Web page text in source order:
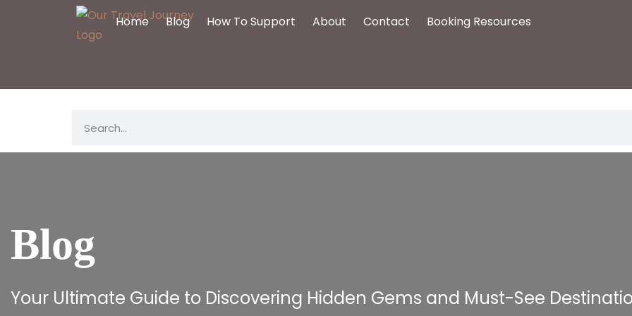
Home Blog How To Support About Contact Booking Resources
Blog
Your Ultimate Guide to Discovering Hidden Gems and Must-See